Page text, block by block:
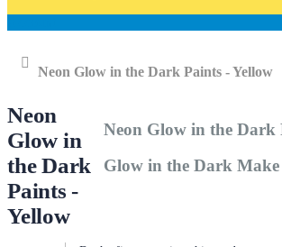
Neon Glow in the Dark Paints - Yellow
Neon Glow in the Dark
Glow in the Dark
Neon
Glow in
the Dark
Paints -
Yellow